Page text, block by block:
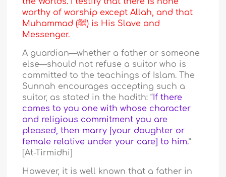
worthy of worship except Allah, and that
Muhammad (ﷺ) is His Slave and
Messenger.
A guardian—whether a father or someone
else—should not refuse a suitor who is
committed to the teachings of Islam. The
Sunnah encourages accepting such a
suitor, as stated in the hadith: “If there
comes to you one with whose character
and religious commitment you are
pleased, then marry [your daughter or
female relative under your care] to him.”
[At-Tirmidhi]
However, it is well known that a father in